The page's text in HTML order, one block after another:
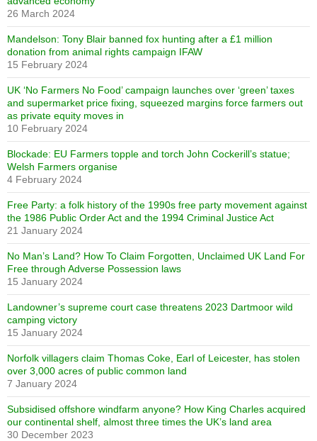
26 March 2024
Mandelson: Tony Blair banned fox hunting after a £1 million
donation from animal rights campaign IFAW
15 February 2024
UK ‘No Farmers No Food’ campaign launches over ‘green’ taxes
and supermarket price fixing, squeezed margins force farmers out
as private equity moves in
10 February 2024
Blockade: EU Farmers topple and torch John Cockerill’s statue;
Welsh Farmers organise
4 February 2024
Free Party: a folk history of the 1990s free party movement against
the 1986 Public Order Act and the 1994 Criminal Justice Act
21 January 2024
No Man’s Land? How To Claim Forgotten, Unclaimed UK Land For
Free through Adverse Possession laws
15 January 2024
Landowner’s supreme court case threatens 2023 Dartmoor wild
camping victory
15 January 2024
Norfolk villagers claim Thomas Coke, Earl of Leicester, has stolen
over 3,000 acres of public common land
7 January 2024
Subsidised offshore windfarm anyone? How King Charles acquired
our continental shelf, almost three times the UK’s land area
30 December 2023